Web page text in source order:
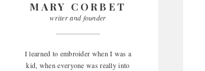
MARY CORBET
writer and founder
I learned to embroider when I was a
kid, when everyone was really into